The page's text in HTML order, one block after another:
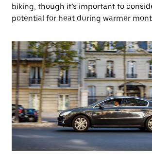
biking, though it’s important to
potential for heat during warmer